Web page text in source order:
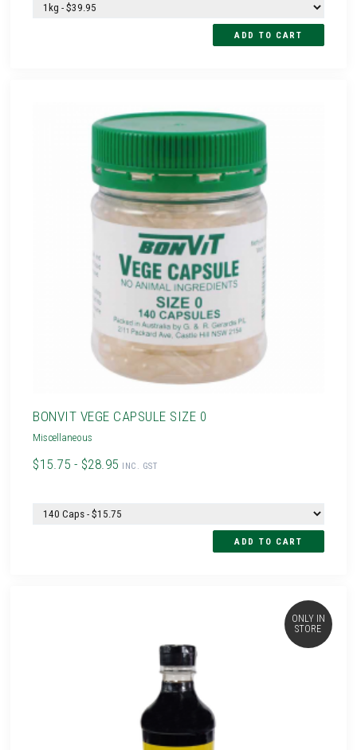
BONVIT VEGE CAPSULE SIZE 0
Miscellaneous
$15.75 - $28.95 INC. GST
ONLY IN
STORE